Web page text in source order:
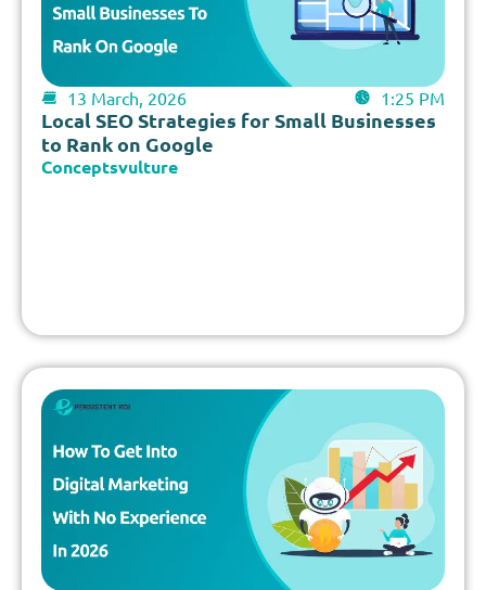
13 March, 2026 1:25 PM
Local SEO Strategies for Small Businesses
to Rank on Google
Conceptsvulture